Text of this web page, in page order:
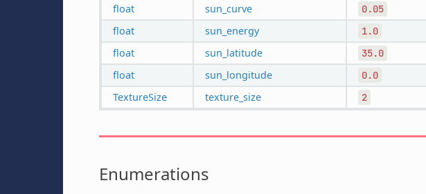
float sun_curve 0.05
float sun_energy 1.0
float sun_latitude 35.0
float sun_longitude 0.0
TextureSize texture_size 2
Enumerations